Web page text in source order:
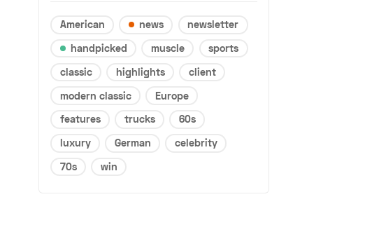
American news
newsletter
handpicked
muscle
sports
classic
highlights
client
modern classic
Europe
features
trucks
60s
luxury
German
celebrity
70s
win